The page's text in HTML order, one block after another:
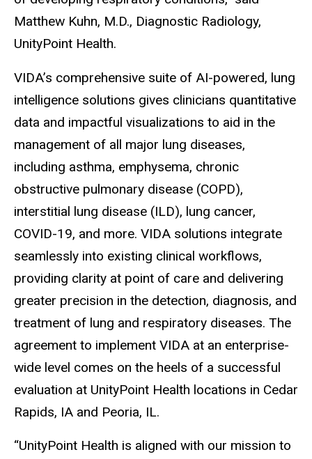
Matthew Kuhn, M.D., Diagnostic Radiology,
UnityPoint Health.
VIDA’s comprehensive suite of AI-powered, lung
intelligence solutions gives clinicians quantitative
data and impactful visualizations to aid in the
management of all major lung diseases,
including asthma, emphysema, chronic
obstructive pulmonary disease (COPD),
interstitial lung disease (ILD), lung cancer,
COVID-19, and more. VIDA solutions integrate
seamlessly into existing clinical workflows,
providing clarity at point of care and delivering
greater precision in the detection, diagnosis, and
treatment of lung and respiratory diseases. The
agreement to implement VIDA at an enterprise-
wide level comes on the heels of a successful
evaluation at UnityPoint Health locations in Cedar
Rapids, IA and Peoria, IL.
“UnityPoint Health is aligned with our mission to